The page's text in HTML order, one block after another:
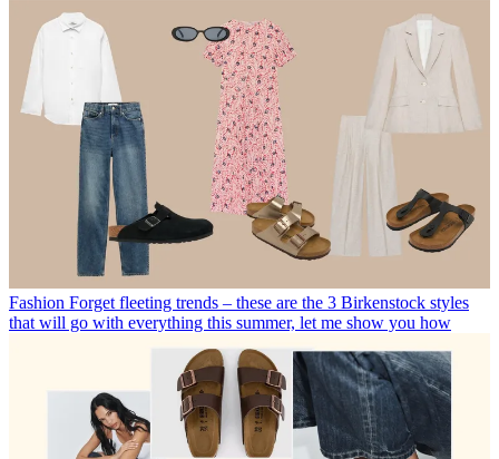
Fashion Forget fleeting trends – these are the 3 Birkenstock styles
that will go with everything this summer, let me show you how